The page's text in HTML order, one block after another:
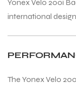
Yonex Velo 200i
international
The Yonex Velo